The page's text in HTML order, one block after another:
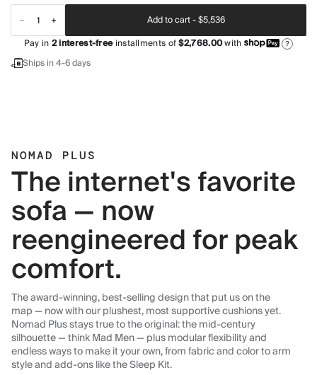
Add to cart -$5,536
Pay in2interest-freeinstallments of$2,768.00with ?
Ships in 4-6 days
NOMAD PLUS
The internet's favorite
sofa — now
reengineered for peak
comfort.
The award-winning, best-selling design that put us on the
map — now with our plushest, most supportive cushions yet.
Nomad Plus stays true to the original: the mid-century
silhouette — think Mad Men — plus modular flexibility and
endless ways to make it your own, from fabric and color to arm
style and add-ons like the Sleep Kit.